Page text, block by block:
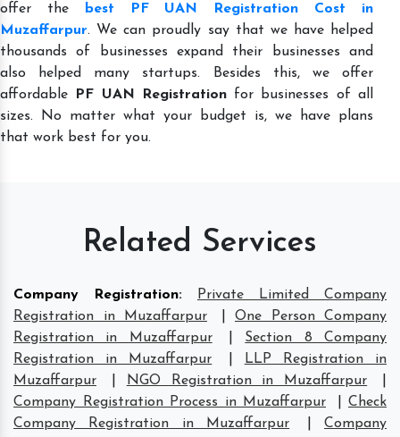
offer the
best PF UAN Registration Cost in
Muzaffarpur. We can proudly say that we have helped
thousands of businesses expand their businesses and
also helped many startups. Besides this, we offer
affordable
PF UAN Registrationfor businesses of all
sizes. No matter what your budget is, we have plans
that work best for you.
Related Services
Company Registration:
Private Limited Company
Registration in Muzaffarpur
One Person Company
Registration in Muzaffarpur
Section 8 Company
Registration in Muzaffarpur
LLP Registration in
Muzaffarpur
NGO Registration in Muzaffarpur
Company Registration Process in Muzaffarpur
Check
Company Registration in Muzaffarpur
|Company